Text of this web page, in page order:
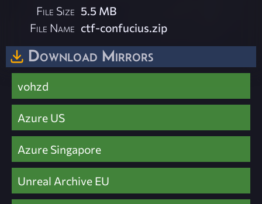
File Size 5.5 MB
File Name ctf-confucius.zip
Download Mirrors
vohzd
Azure US
Azure Singapore
Unreal Archive EU